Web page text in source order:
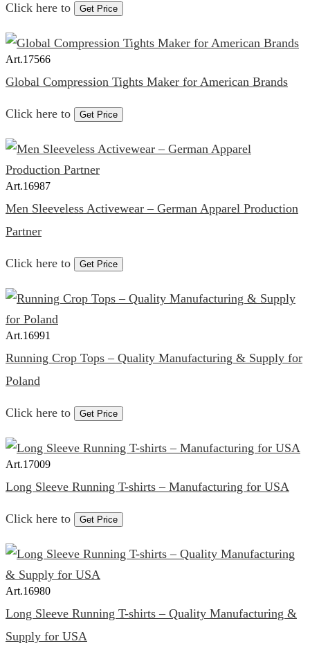
Click here to Get Price
Art.17566
Global Compression Tights Maker for American Brands
Click here to Get Price
Art.16987
Men Sleeveless Activewear – German Apparel Production
Partner
Click here to Get Price
Art.16991
Running Crop Tops – Quality Manufacturing & Supply for
Poland
Click here to Get Price
Art.17009
Long Sleeve Running T-shirts – Manufacturing for USA
Click here to Get Price
Art.16980
Long Sleeve Running T-shirts – Quality Manufacturing &
Supply for USA